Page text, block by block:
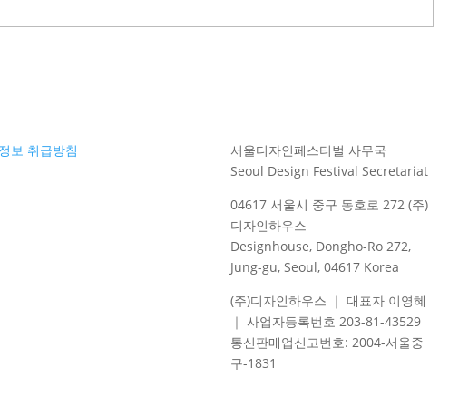
보 취급방침
서울디자인페스티벌 사무국
Seoul Design Festival Secretariat
04617 서울시 중구 동호로 272 (주)
디자인하우스
Designhouse, Dongho-Ro 272,
Jung-gu, Seoul, 04617 Korea
(주)디자인하우스 ｜ 대표자 이영혜
｜ 사업자등록번호 203-81-43529
통신판매업신고번호: 2004-서울중
구-1831